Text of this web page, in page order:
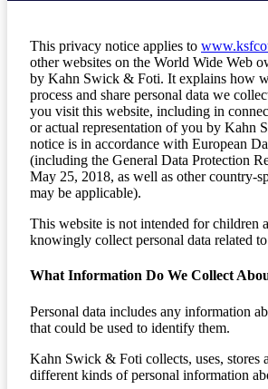
This privacy notice applies to
other websites on the World Wide Web
by Kahn Swick & Foti. It explains how
process and share personal data we
you visit this website, including in
or actual representation of you by Kahn
notice is in accordance with European
(including the General Data Protection
May 25, 2018, as well as other country-
may be applicable).
This website is not intended for children
knowingly collect personal data related
What Information Do We Collect
Personal data includes any information
that could be used to identify them.
Kahn Swick & Foti collects, uses, stores
different kinds of personal information